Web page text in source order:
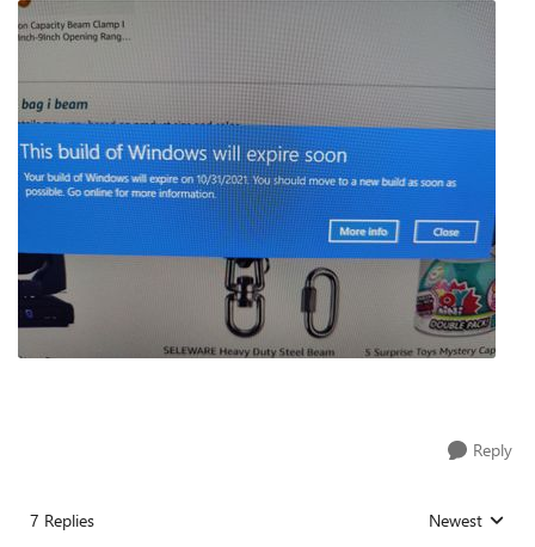
Reply
7 Replies Replies sorted
Newest